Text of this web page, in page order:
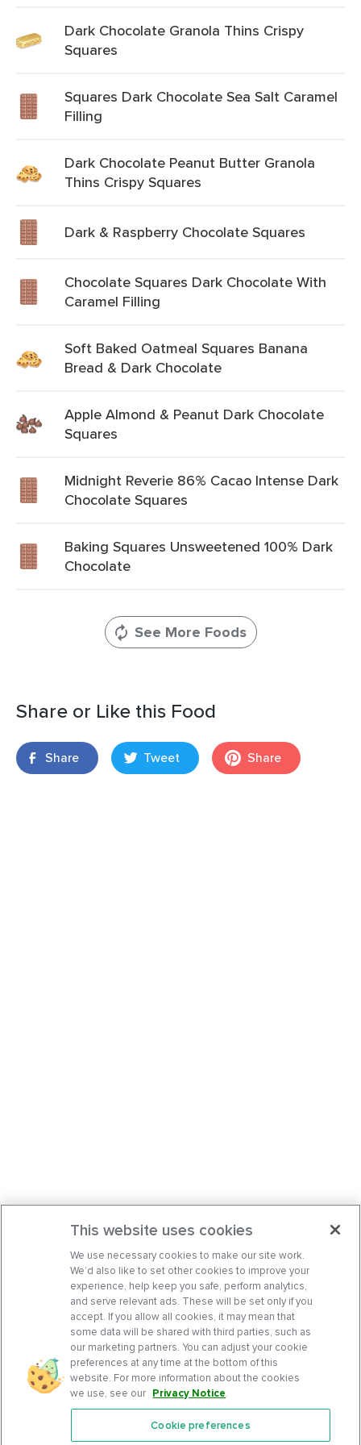
Dark Chocolate Granola Thins Crispy
Squares
Squares Dark Chocolate Sea Salt Caramel
Filling
Dark Chocolate Peanut Butter Granola
Thins Crispy Squares
Dark & Raspberry Chocolate Squares
Chocolate Squares Dark Chocolate With
Caramel Filling
Soft Baked Oatmeal Squares Banana
Bread & Dark Chocolate
Apple Almond & Peanut Dark Chocolate
Squares
Midnight Reverie 86% Cacao Intense Dark
Chocolate Squares
Baking Squares Unsweetened 100% Dark
Chocolate
See More Foods
Share or Like this Food
Share Tweet Share
Features
This website uses cookies
We use necessary cookies to make our site work.
We’d also like to set other cookies to improve your
experience, help keep you safe, perform analytics,
and serve relevant ads. These will be set only if you
accept. If you allow all cookies, it may mean that
some data will be shared with third parties, such as
our marketing partners. You can adjust your cookie
preferences at any time at the bottom of this
website. For more information about the cookies
we use, see our Privacy Notice.
Cookie preferences